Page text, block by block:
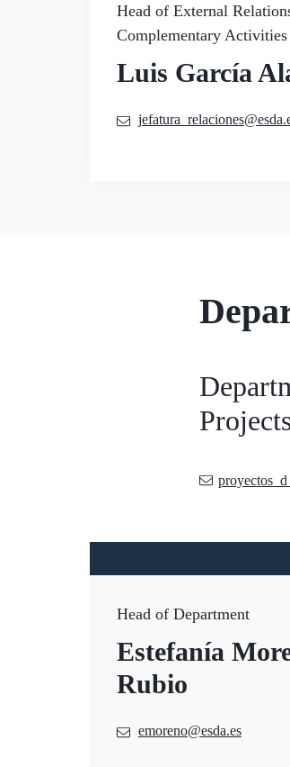
Head of External
Complementary Activities
Luis García
Head of Department
Estefanía
Rubio
emoreno@esda.es